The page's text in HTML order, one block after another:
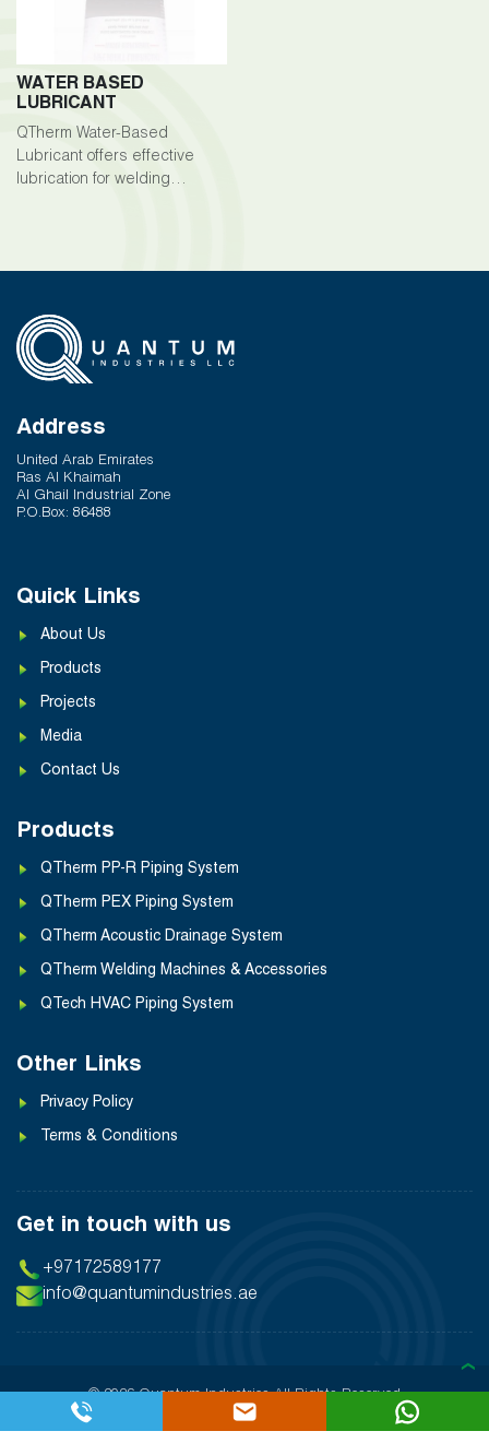
WATER BASED
LUBRICANT
QTherm Water-Based
Lubricant offers effective
lubrication for welding
Address
United Arab Emirates
Ras Al Khaimah
Al Ghail Industrial Zone
P.O.Box: 86488
Quick Links
About Us
Products
Projects
Media
Contact Us
Products
QTherm PP-R Piping System
QTherm PEX Piping System
QTherm Acoustic Drainage System
QTherm Welding Machines & Accessories
QTech HVAC Piping System
Other Links
Privacy Policy
Terms & Conditions
Get in touch with us
+97172589177
info@quantumindustries.ae
© 2026 Quantum IndustriesAll Rights Reserved
Designed By:Inter Smart
❯